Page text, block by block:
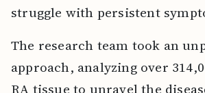
struggle with persistent
The research team took an
approach, analyzing over
RA tissue to unravel the